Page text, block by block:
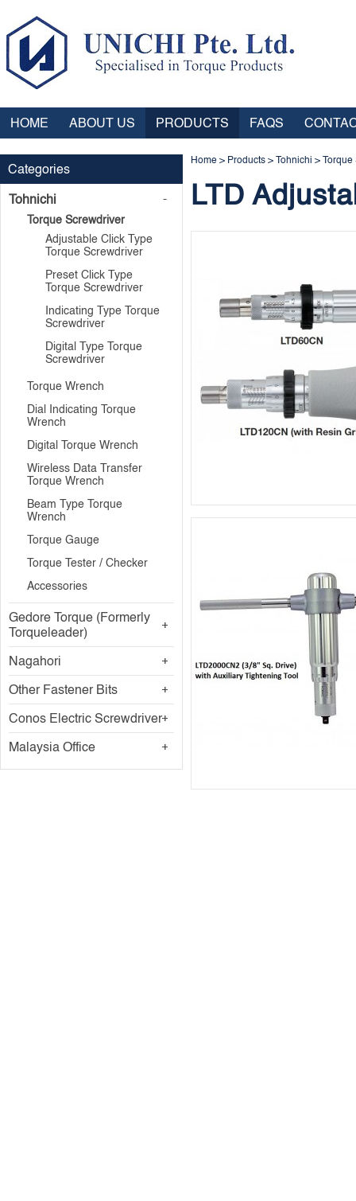
HOME ABOUT US PRODUCTS FAQS
Categories
Tohnichi
Torque Screwdriver
Adjustable Click Type
Torque Screwdriver
Preset Click Type
Torque Screwdriver
Indicating Type Torque
Screwdriver
Digital Type Torque
Screwdriver
Torque Wrench
Dial Indicating Torque
Wrench
Digital Torque Wrench
Wireless Data Transfer
Torque Wrench
Beam Type Torque
Wrench
Torque Gauge
Torque Tester / Checker
Accessories
Gedore Torque (Formerly
Torqueleader)
Nagahori
Other Fastener Bits
Conos Electric Screwdriver
Malaysia Office
Home > Products > Tohnichi > Torque
LTD